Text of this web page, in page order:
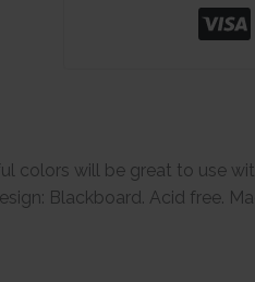
colors will be great to use
Blackboard. Acid free.